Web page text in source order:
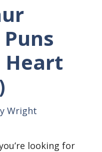
Heart
Wright
looking for